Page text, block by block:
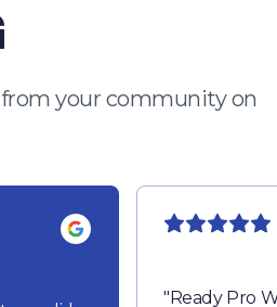
your community on
"Ready Pro